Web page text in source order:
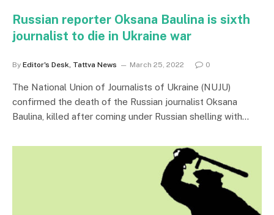
Russian reporter Oksana Baulina is sixth
journalist to die in Ukraine war
By Editor's Desk, Tattva News March 25, 2022 0
The National Union of Journalists of Ukraine (NUJU)
confirmed the death of the Russian journalist Oksana
Baulina, killed after coming under Russian shelling with…